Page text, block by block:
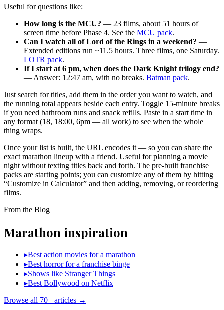
Useful for questions like:
How long is the MCU? — 23 films, about 51 hours of
screen time before Phase 4. See the MCU pack.
Can I watch all of Lord of the Rings in a weekend? —
Extended editions run ~11.5 hours. Three films, one Saturday.
LOTR pack.
If I start at 6 pm, when does the Dark Knight trilogy end?
— Answer: 12:47 am, with no breaks. Batman pack.
Just search for titles, add them in the order you want to watch, and
the running total appears beside each entry. Toggle 15-minute breaks
if you need bathroom runs and snack refills. Paste in a start time in
any format (18, 18:00, 6pm — all work) to see when the whole
thing wraps.
Once your list is built, the URL encodes it — so you can share the
exact marathon lineup with a friend. Useful for planning a movie
night without texting titles back and forth. The pre-built franchise
packs are starting points; you can customize any of them by hitting
“Customize in Calculator” and then adding, removing, or reordering
films.
From the Blog
Marathon inspiration
▸Best action movies for a marathon
▸Best horror for a franchise binge
▸Shows like Stranger Things
▸Best Bollywood on Netflix
Browse all 70+ articles →